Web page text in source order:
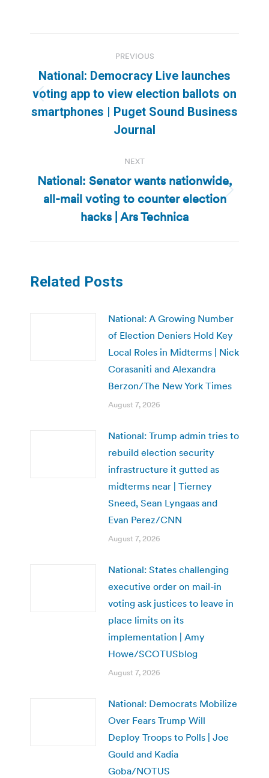
navigation
PREVIOUS
Previous
post:
National: Democracy Live launches
voting app to view election ballots on
smartphones | Puget Sound Business
Journal
NEXT
Next
post:
National: Senator wants nationwide,
all-mail voting to counter election
hacks | Ars Technica
Related Posts
National: A Growing Number
of Election Deniers Hold Key
Local Roles in Midterms | Nick
Corasaniti and Alexandra
Berzon/The New York Times
August 7, 2026
National: Trump admin tries to
rebuild election security
infrastructure it gutted as
midterms near | Tierney
Sneed, Sean Lyngaas and
Evan Perez/CNN
August 7, 2026
National: States challenging
executive order on mail-in
voting ask justices to leave in
place limits on its
implementation | Amy
Howe/SCOTUSblog
August 7, 2026
National: Democrats Mobilize
Over Fears Trump Will
Deploy Troops to Polls | Joe
Gould and Kadia
Goba/NOTUS